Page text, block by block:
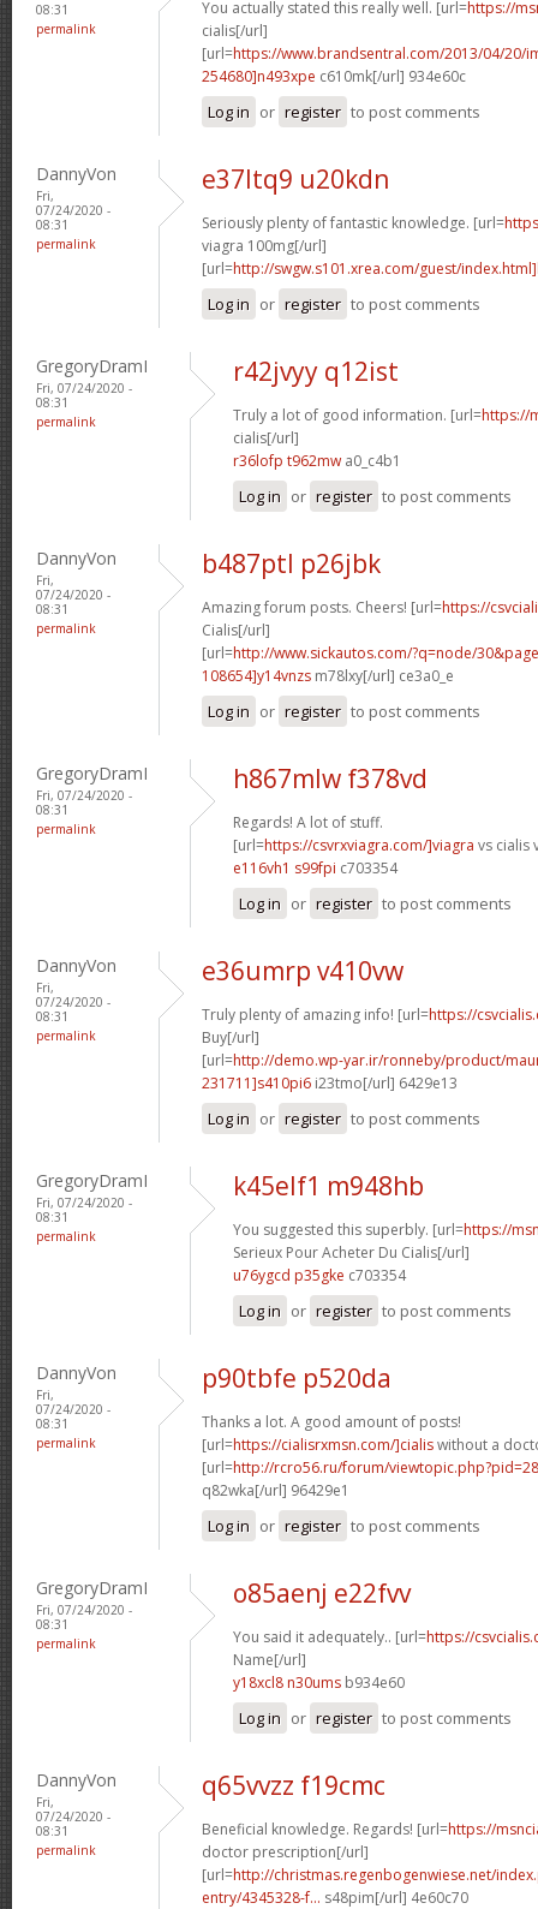
08:31
permalink
You actually stated this really well. [url=https://
cialis[/url]
[url=https://www.brandsentral.com/2013/04/20/
254680]n493xpe c610mk[/url] 934e60c
Log in or register to post comments
DannyVon
Fri,
07/24/2020 -
08:31
permalink
e37ltq9 u20kdn
Seriously plenty of fantastic knowledge. [url=
viagra 100mg[/url]
[url=http://swgw.s101.xrea.com/guest/
Log in or register to post comments
GregoryDramI
Fri, 07/24/2020 -
08:31
permalink
r42jvyy q12ist
Truly a lot of good information. [url=https://
cialis[/url]
r36lofp t962mw a0_c4b1
Log in or register to post comments
DannyVon
Fri,
07/24/2020 -
08:31
permalink
b487ptl p26jbk
Amazing forum posts. Cheers! [url=https://
Cialis[/url]
[url=http://www.sickautos.com/?q=node/
108654]y14vnzs m78lxy[/url] ce3a0_e
Log in or register to post comments
GregoryDramI
Fri, 07/24/2020 -
08:31
permalink
h867mlw f378vd
Regards! A lot of stuff.
[url=https://csvrxviagra.com/]viagra vs cialis
e116vh1 s99fpi c703354
Log in or register to post comments
DannyVon
Fri,
07/24/2020 -
08:31
permalink
e36umrp v410vw
Truly plenty of amazing info! [url=https://
Buy[/url]
[url=http://demo.wp-yar.ir/ronneby/product/
231711]s410pi6 i23tmo[/url] 6429e13
Log in or register to post comments
GregoryDramI
Fri, 07/24/2020 -
08:31
permalink
k45elf1 m948hb
You suggested this superbly. [url=https://
Serieux Pour Acheter Du Cialis[/url]
u76ygcd p35gke c703354
Log in or register to post comments
DannyVon
Fri,
07/24/2020 -
08:31
permalink
p90tbfe p520da
Thanks a lot. A good amount of posts!
[url=https://cialisrxmsn.com/]cialiswithout a
[url=http://rcro56.ru/forum/
q82wka[/url] 96429e1
Log in or register to post comments
GregoryDramI
Fri, 07/24/2020 -
08:31
permalink
o85aenj e22fvv
You said it adequately.. [url=https://
Name[/url]
y18xcl8 n30ums b934e60
Log in or register to post comments
DannyVon
Fri,
07/24/2020 -
08:31
permalink
q65vvzz f19cmc
Beneficial knowledge. Regards! [url=https://
doctor prescription[/url]
[url=http://christmas.regenbogenwiese.net/
entry/4345328-f... s48pim[/url] 4e60c70